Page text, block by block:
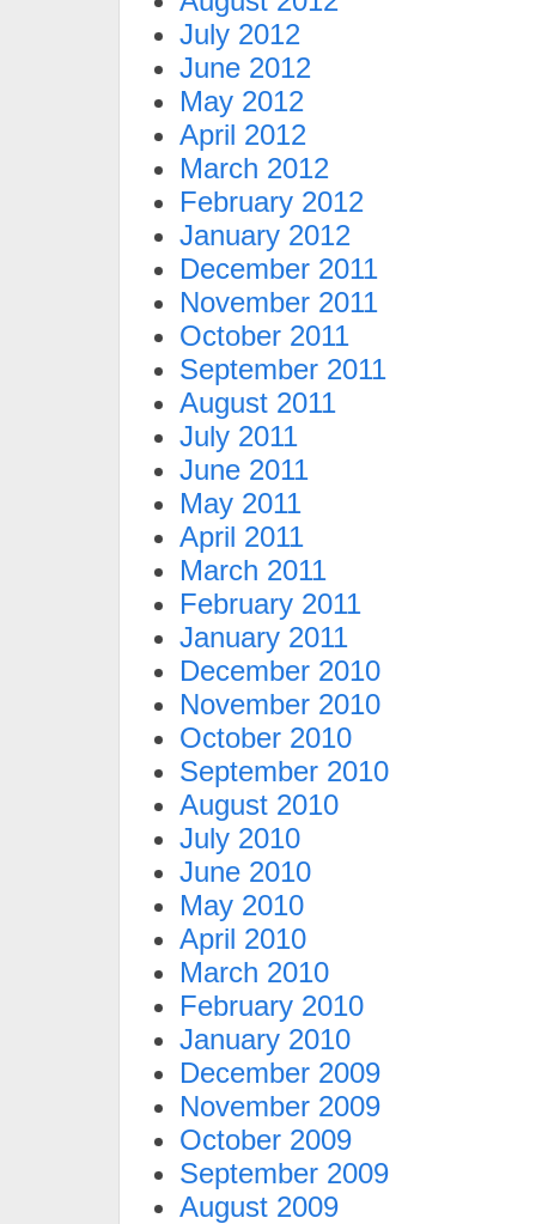
July 2012
June 2012
May 2012
April 2012
March 2012
February 2012
January 2012
December 2011
November 2011
October 2011
September 2011
August 2011
July 2011
June 2011
May 2011
April 2011
March 2011
February 2011
January 2011
December 2010
November 2010
October 2010
September 2010
August 2010
July 2010
June 2010
May 2010
April 2010
March 2010
February 2010
January 2010
December 2009
November 2009
October 2009
September 2009
August 2009